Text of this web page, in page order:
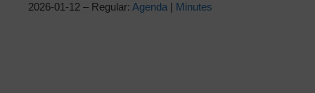
2026-01-12 – Regular: Agenda | Minutes